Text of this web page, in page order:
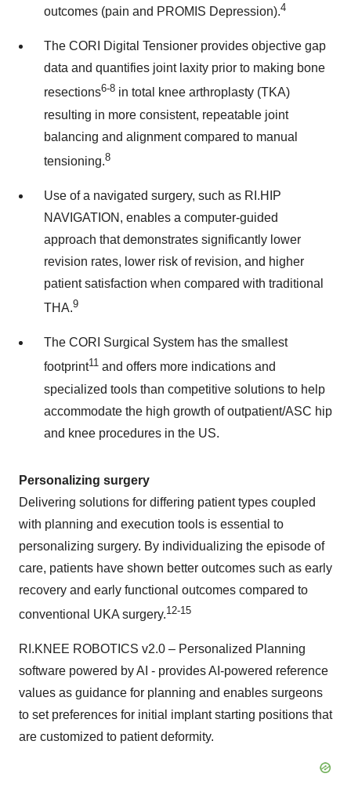
outcomes (pain and PROMIS Depression).4
The CORI Digital Tensioner provides objective gap
data and quantifies joint laxity prior to making bone
resections6-8 in total knee arthroplasty (TKA)
resulting in more consistent, repeatable joint
balancing and alignment compared to manual
tensioning.8
Use of a navigated surgery, such as RI.HIP
NAVIGATION, enables a computer-guided
approach that demonstrates significantly lower
revision rates, lower risk of revision, and higher
patient satisfaction when compared with traditional
THA.9
The CORI Surgical System has the smallest
footprint11 and offers more indications and
specialized tools than competitive solutions to help
accommodate the high growth of outpatient/ASC hip
and knee procedures in the US.
Personalizing surgery
Delivering solutions for differing patient types coupled
with planning and execution tools is essential to
personalizing surgery. By individualizing the episode of
care, patients have shown better outcomes such as early
recovery and early functional outcomes compared to
conventional UKA surgery.12-15
RI.KNEE ROBOTICS v2.0 – Personalized Planning
software powered by AI - provides AI-powered reference
values as guidance for planning and enables surgeons
to set preferences for initial implant starting positions that
are customized to patient deformity.